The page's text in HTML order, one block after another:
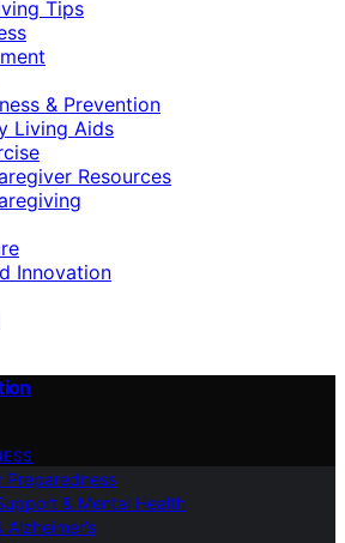
Tips
& Prevention
Living Aids
Resources
Innovation
Preparedness
& Mental Health
Alzheimer’s